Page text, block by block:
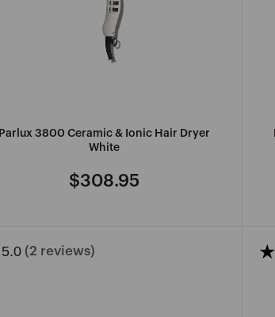
Parlux 3800 Ceramic & Ionic Hair Dryer
White
Regular
$308.95
5.0 (2 reviews) ★